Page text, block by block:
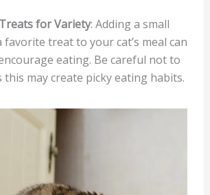
for Variety: Adding a small
treat to your cat’s meal can
eating. Be careful not to
this may create picky eating habits.